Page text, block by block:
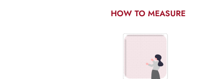
HOW TO MEASURE